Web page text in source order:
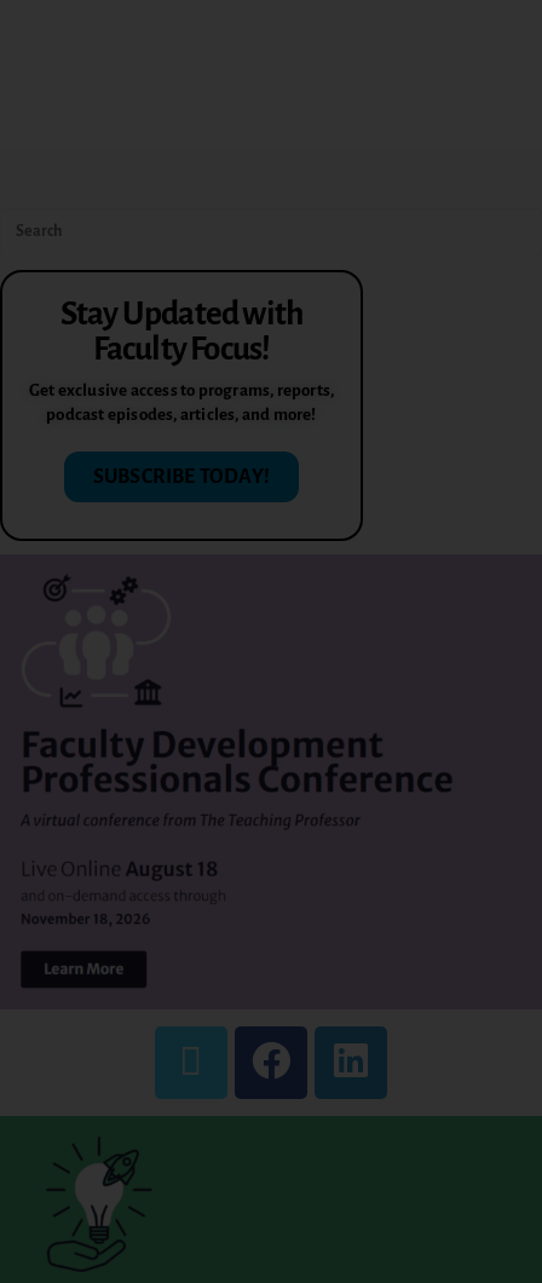
Stay Updated with
Faculty Focus!
Get exclusive access to programs, reports,
podcast episodes, articles, and more!
SUBSCRIBE TODAY!